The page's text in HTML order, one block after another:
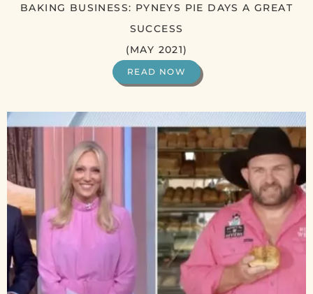
BAKING BUSINESS: PYNEYS PIE DAYS A GREAT
SUCCESS
(MAY 2021)
READ NOW